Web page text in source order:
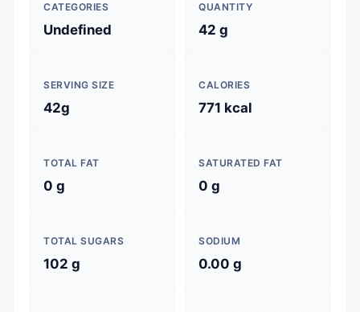
CATEGORIES
Undefined
QUANTITY
42 g
SERVING SIZE
42g
CALORIES
771 kcal
TOTAL FAT
0 g
SATURATED FAT
0 g
TOTAL SUGARS
102 g
SODIUM
0.00 g